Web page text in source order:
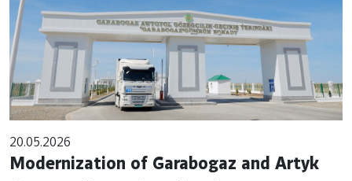
20.05.2026
Modernization of Garabogaz and Artyk